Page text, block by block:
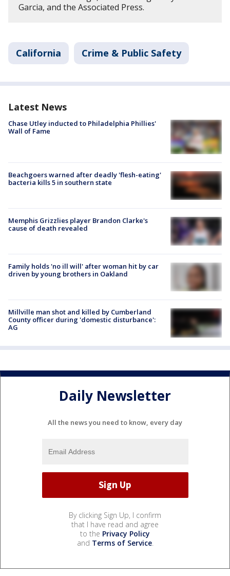
Garcia, and the Associated Press.
California Crime & Public Safety
Latest News
Chase Utley inducted to Philadelphia Phillies'
Wall of Fame
Beachgoers warned after deadly 'flesh-eating'
bacteria kills 5 in southern state
Memphis Grizzlies player Brandon Clarke's
cause of death revealed
Family holds 'no ill will' after woman hit by car
driven by young brothers in Oakland
Millville man shot and killed by Cumberland
County officer during 'domestic disturbance':
AG
Daily Newsletter
All the news you need to know, every day
By clicking Sign Up, I confirm
that I have read and agree
to the Privacy Policy
and Terms of Service.